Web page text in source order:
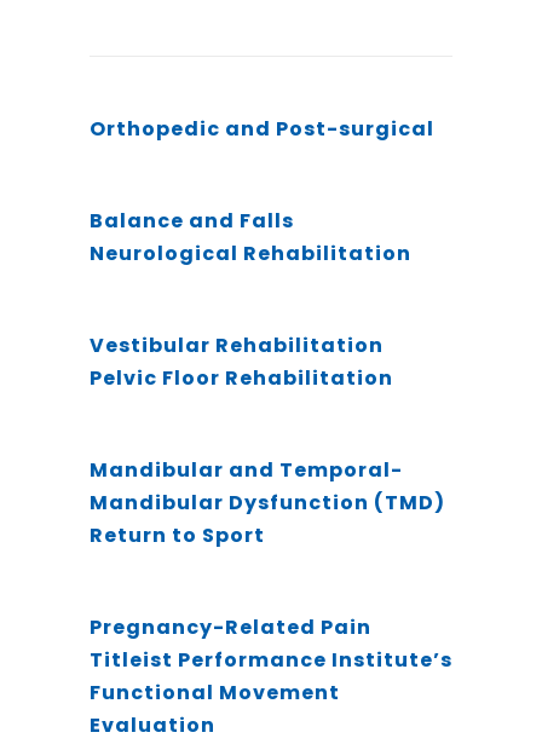
Orthopedic and Post-surgical
Balance and Falls
Neurological Rehabilitation
Vestibular Rehabilitation
Pelvic Floor Rehabilitation
Mandibular and Temporal-
Mandibular Dysfunction (TMD)
Return to Sport
Pregnancy-Related Pain
Titleist Performance Institute’s
Functional Movement
Evaluation